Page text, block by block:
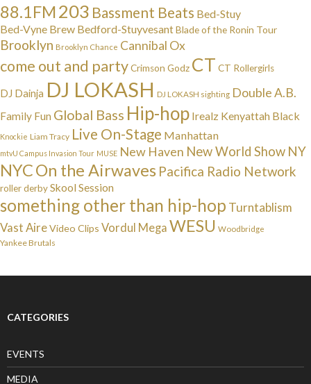
88.1FM203 Bassment Beats Bed-Stuy
Bed-Vyne Brew Bedford-StuyvesantBlade of the Ronin Tour
Brooklyn Brooklyn Chance Cannibal Ox
come out and partyCrimson Godz CT CT Rollergirls
DJ Dainja DJ LOKASH DJ LOKASH sighting Double A.B.
Family Fun Global Bass Hip-hop Irealz Kenyattah Black
Knockie Liam Tracy Live On-Stage Manhattan
mtvU Campus Invasion Tour MUSE New Haven New World Show NY
NYCOn the Airwaves Pacifica Radio Network
roller derbySkool Session
something other than hip-hop Turntablism
Vast AireVideo Clips Vordul Mega WESU Woodbridge
Yankee Brutals
CATEGORIES
EVENTS
MEDIA